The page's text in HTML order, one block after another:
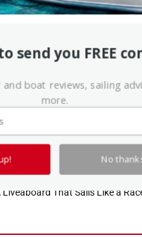
range, and in this Practical
To Use a Boat Battery Switch
Liveaboard That Sails Like a
send you FREE
boat reviews, sailing
more.
No